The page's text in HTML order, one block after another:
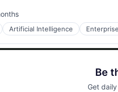
Artificial Intelligence
Be
Get